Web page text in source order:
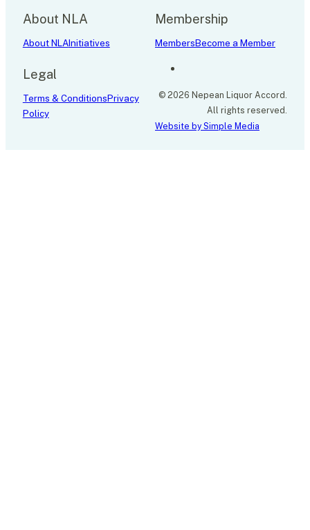
About NLA
About NLAInitiatives
Membership
MembersBecome a Member
Legal
Terms & ConditionsPrivacy
Policy
© 2026 Nepean Liquor Accord.
All rights reserved.
Website by Simple Media